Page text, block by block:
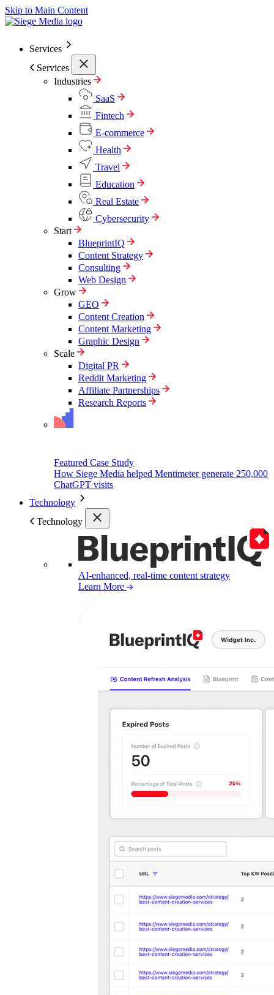
Skip to Main Content
Services
Services
Industries
SaaS
Fintech
E-commerce
Health
Travel
Education
Real Estate
Cybersecurity
Start
BlueprintIQ
Content Strategy
Consulting
Web Design
Grow
GEO
Content Creation
Content Marketing
Graphic Design
Scale
Digital PR
Reddit Marketing
Affiliate Partnerships
Research Reports
Featured Case Study
How Siege Media helped Mentimeter generate 250,000
ChatGPT visits
Technology
Technology
AI-enhanced, real-time content strategy
Learn More